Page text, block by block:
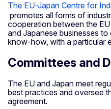
The EU-Japan Centre for
promotes all forms of
cooperation between the
and Japanese businesses
know-how, with a particular
Committees and
The EU and Japan meet
best practices and oversee
agreement.